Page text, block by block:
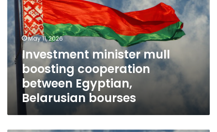
boosting
cooperation
between
Egyptian,
Belarusian
bourses
May 11, 2026
Investment minister mull
boosting cooperation
between Egyptian,
Belarusian bourses